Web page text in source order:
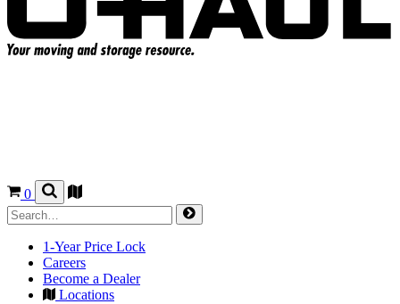
0
1-Year Price Lock
Careers
Become a Dealer
Locations